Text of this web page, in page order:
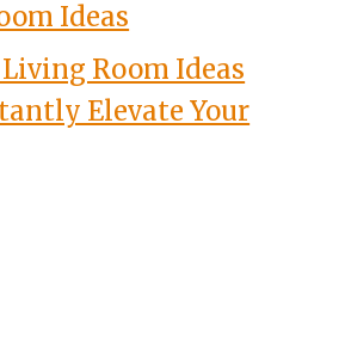
Ideas
Room Ideas
Elevate Your